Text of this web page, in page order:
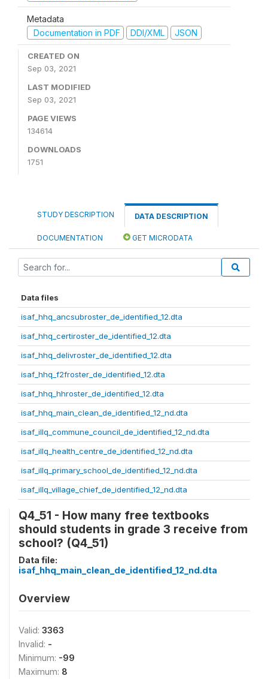
Metadata
Documentation in PDF
DDI/XML JSON
CREATED ON
Sep 03, 2021
LAST MODIFIED
Sep 03, 2021
PAGE VIEWS
134614
DOWNLOADS
1751
STUDY DESCRIPTION DATA DESCRIPTION
DOCUMENTATION GET MICRODATA
Data files
isaf_hhq_ancsubroster_de_identified_12.dta
isaf_hhq_certiroster_de_identified_12.dta
isaf_hhq_delivroster_de_identified_12.dta
isaf_hhq_f2froster_de_identified_12.dta
isaf_hhq_hhroster_de_identified_12.dta
isaf_hhq_main_clean_de_identified_12_nd.dta
isaf_illq_commune_council_de_identified_12_nd.dta
isaf_illq_health_centre_de_identified_12_nd.dta
isaf_illq_primary_school_de_identified_12_nd.dta
isaf_illq_village_chief_de_identified_12_nd.dta
Q4_51 - How many free textbooks
should students in grade 3 receive from
school? (Q4_51)
Data file:
isaf_hhq_main_clean_de_identified_12_nd.dta
Overview
Valid: 3363
Invalid: -
Minimum: -99
Maximum: 8